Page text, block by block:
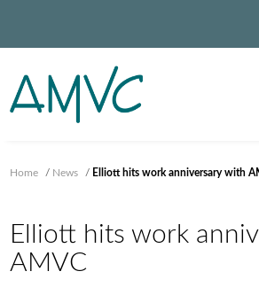
Home / News / Elliott hits work anniversary with
Elliott hits work
AMVC